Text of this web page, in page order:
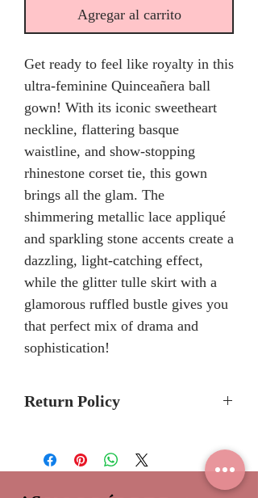
Agregar al carrito
Get ready to feel like royalty in this
ultra-feminine Quinceañera ball
gown! With its iconic sweetheart
neckline, flattering basque
waistline, and show-stopping
rhinestone corset tie, this gown
brings all the glam. The
shimmering metallic lace appliqué
and sparkling stone accents create a
dazzling, light-catching effect,
while the glitter tulle skirt with a
glamorous ruffled bustle gives you
that perfect mix of drama and
sophistication!
Return Policy
delivery because Ariana
Vara Quinceanera dresses are